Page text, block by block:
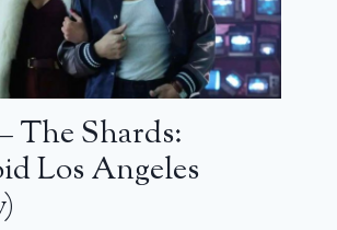
The Shards:
Los Angeles